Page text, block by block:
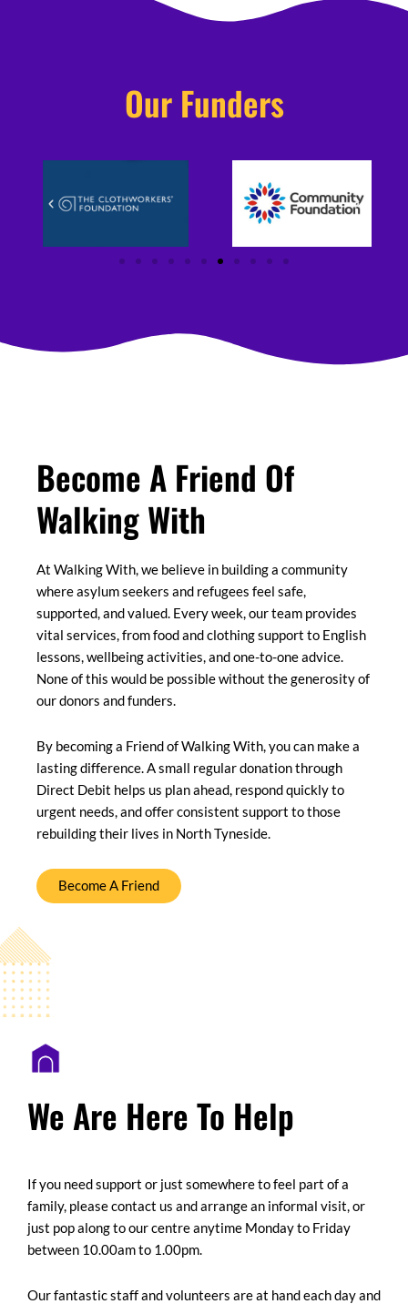
Our Funders
Become A Friend Of
Walking With
At Walking With, we believe in building a community
where asylum seekers and refugees feel safe,
supported, and valued. Every week, our team provides
vital services, from food and clothing support to English
lessons, wellbeing activities, and one-to-one advice.
None of this would be possible without the generosity of
our donors and funders.
By becoming a Friend of Walking With, you can make a
lasting difference. A small regular donation through
Direct Debit helps us plan ahead, respond quickly to
urgent needs, and offer consistent support to those
rebuilding their lives in North Tyneside.
Become A Friend
We Are Here To Help
If you need support or just somewhere to feel part of a
family, please contact us and arrange an informal visit, or
just pop along to our centre anytime Monday to Friday
between 10.00am to 1.00pm.
Our fantastic staff and volunteers are at hand each day and